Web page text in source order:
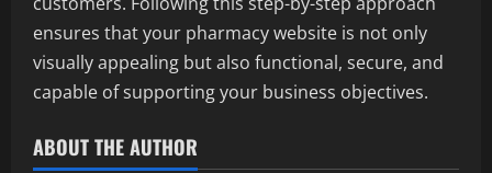
ensures that your pharmacy website is not only
visually appealing but also functional, secure, and
capable of supporting your business objectives.
ABOUT THE AUTHOR